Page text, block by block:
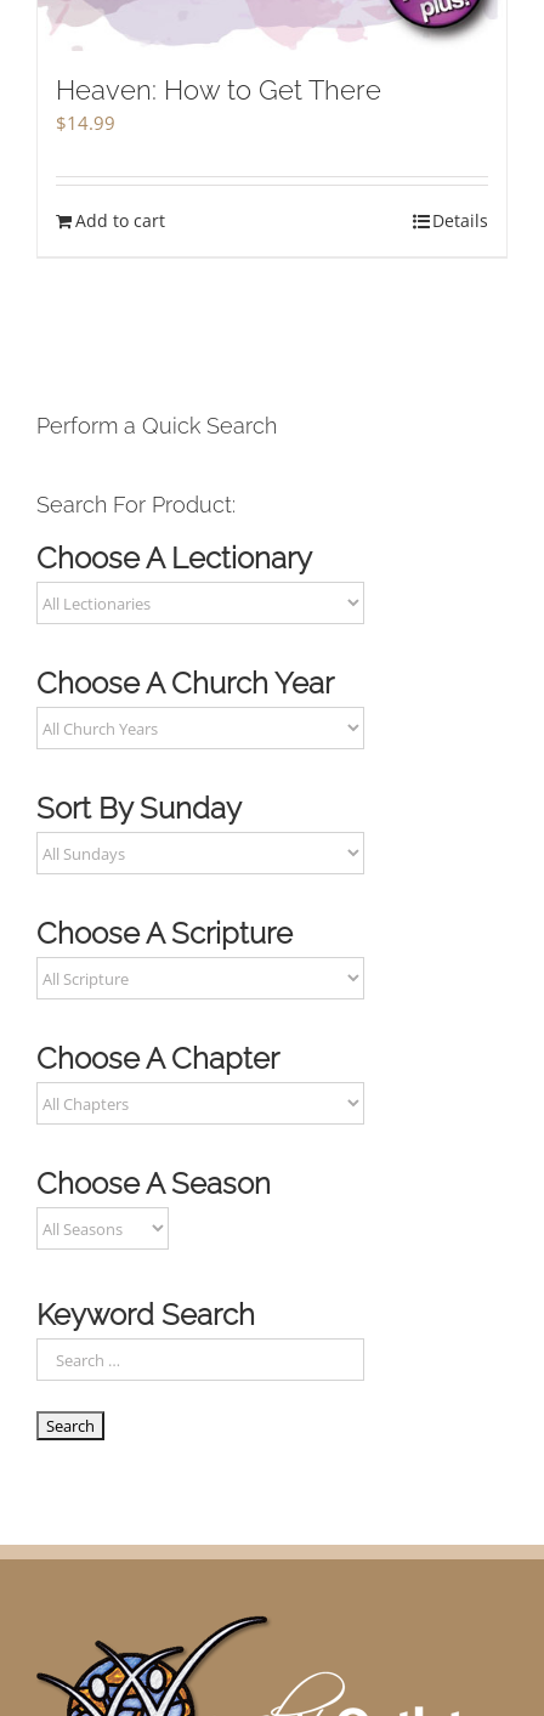
Heaven: How to Get There
$14.99
Add to cart Details
Perform a Quick Search
Search For Product:
Choose A Lectionary
Choose A Church Year
Sort By Sunday
Choose A Scripture
Choose A Chapter
Choose A Season
Keyword Search